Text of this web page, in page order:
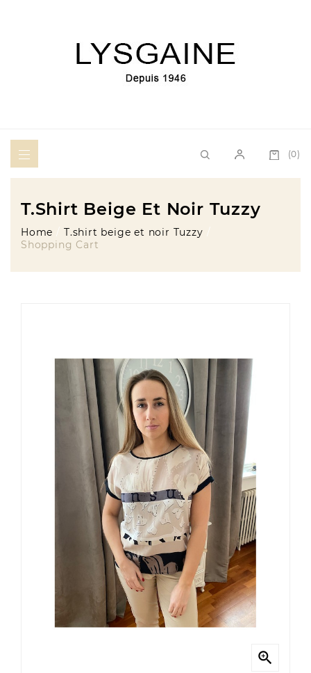
(0)
T.shirt Beige Et Noir Tuzzy
Home
T.shirt beige et noir Tuzzy
Shopping Cart
